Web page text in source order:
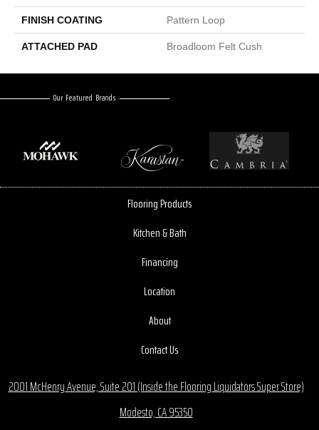
FINISH COATING Pattern Loop
ATTACHED PAD Broadloom Felt Cush
Our Featured Brands
Flooring Products
Kitchen & Bath
Financing
Location
About
Contact Us
2001 McHenry Avenue, Suite 201 (Inside the Flooring Liquidators Super Store)
Modesto, CA 95350